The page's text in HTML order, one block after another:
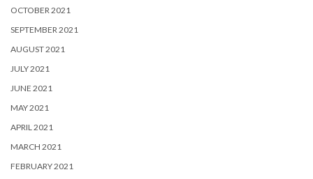
OCTOBER 2021
SEPTEMBER 2021
AUGUST 2021
JULY 2021
JUNE 2021
MAY 2021
APRIL 2021
MARCH 2021
FEBRUARY 2021